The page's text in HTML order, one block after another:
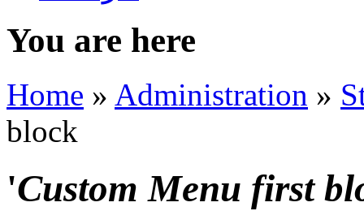
You are here
Home » Administration »
block
'Custom Menu first